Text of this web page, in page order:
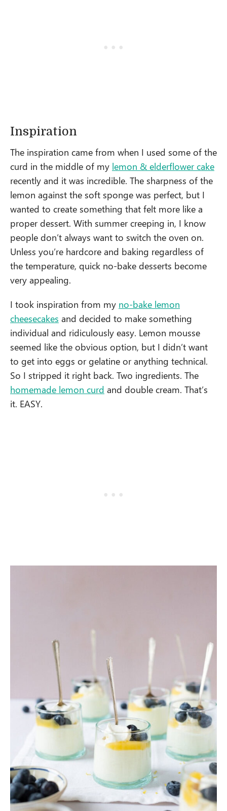
Inspiration
The inspiration came from when I used some of the
curd in the middle of my lemon & elderflower cake
recently and it was incredible. The sharpness of the
lemon against the soft sponge was perfect, but I
wanted to create something that felt more like a
proper dessert. With summer creeping in, I know
people don’t always want to switch the oven on.
Unless you’re hardcore and baking regardless of
the temperature, quick no-bake desserts become
very appealing.
I took inspiration from my no-bake lemon
cheesecakes and decided to make something
individual and ridiculously easy. Lemon mousse
seemed like the obvious option, but I didn’t want
to get into eggs or gelatine or anything technical.
So I stripped it right back. Two ingredients. The
homemade lemon curd and double cream. That’s
it. EASY.